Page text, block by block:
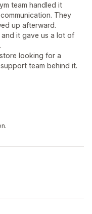
team handled it
They
up afterward.
it gave us a lot of
looking for a
team behind it.